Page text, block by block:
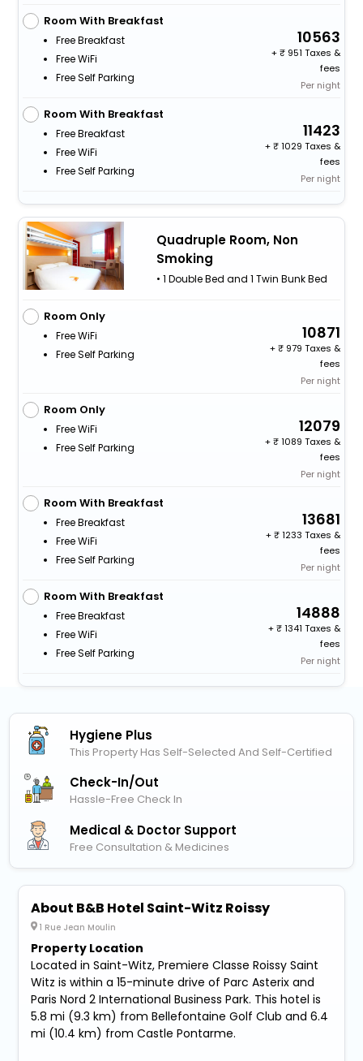
Room With Breakfast
Free Breakfast
Free WiFi
Free Self Parking
10563
+
951 Taxes &
fees
Per night
Room With Breakfast
Free Breakfast
Free WiFi
Free Self Parking
11423
+
1029 Taxes &
fees
Per night
Quadruple Room, Non
Smoking
• 1 Double Bed and 1 Twin Bunk Bed
Room Only
Free WiFi
Free Self Parking
10871
+
979 Taxes &
fees
Per night
Room Only
Free WiFi
Free Self Parking
12079
+
1089 Taxes &
fees
Per night
Room With Breakfast
Free Breakfast
Free WiFi
Free Self Parking
13681
+
1233 Taxes &
fees
Per night
Room With Breakfast
Free Breakfast
Free WiFi
Free Self Parking
14888
+
1341 Taxes &
fees
Per night
Hygiene Plus
This Property Has Self-Selected And Self-Certified
Check-In/out
Hassle-Free Check In
Medical & Doctor Support
Free Consultation & Medicines
About B&B Hotel Saint-Witz Roissy
1 Rue Jean Moulin
Property Location
Located in Saint-Witz, Premiere Classe Roissy Saint
Witz is within a 15-minute drive of Parc Asterix and
Paris Nord 2 International Business Park. This hotel is
5.8 mi (9.3 km) from Bellefontaine Golf Club and 6.4
mi (10.4 km) from Castle Pontarme.